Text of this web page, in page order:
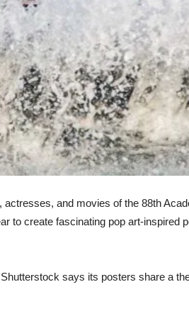
and movies of the 88th
to create fascinating pop art-inspired
says its posters share a